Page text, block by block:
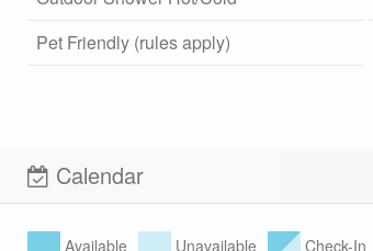
Pet Friendly (rules apply)
Calendar
Available Unavailable Check-In